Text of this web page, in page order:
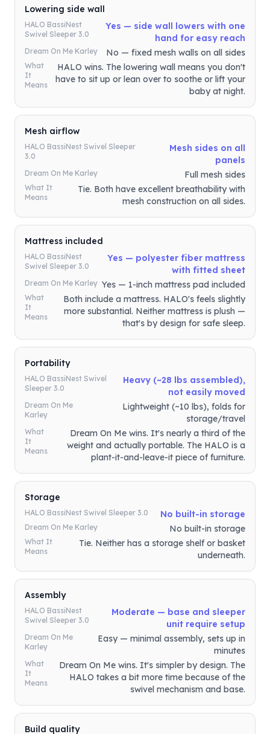
Lowering side wall
HALO BassiNest
Swivel Sleeper 3.0
Yes — side wall lowers with one
hand for easy reach
Dream On Me Karley No — fixed mesh walls on all sides
What
It
Means
HALO wins. The lowering wall means you don't
have to sit up or lean over to soothe or lift your
baby at night.
Mesh airflow
HALO BassiNest Swivel Sleeper
3.0
Mesh sides on all
panels
Dream On Me Karley Full mesh sides
What It
Means
Tie. Both have excellent breathability with
mesh construction on all sides.
Mattress included
HALO BassiNest
Swivel Sleeper 3.0
Yes — polyester fiber mattress
with fitted sheet
Dream On Me Karley Yes — 1-inch mattress pad included
What
It
Means
Both include a mattress. HALO's feels slightly
more substantial. Neither mattress is plush —
that's by design for safe sleep.
Portability
HALO BassiNest Swivel
Sleeper 3.0
Heavy (~28 lbs assembled),
not easily moved
Dream On Me
Karley
Lightweight (~10 lbs), folds for
storage/travel
What
It
Means
Dream On Me wins. It's nearly a third of the
weight and actually portable. The HALO is a
plant-it-and-leave-it piece of furniture.
Storage
HALO BassiNest Swivel Sleeper 3.0 No built-in storage
Dream On Me Karley No built-in storage
What It
Means
Tie. Neither has a storage shelf or basket
underneath.
Assembly
HALO BassiNest
Swivel Sleeper 3.0
Moderate — base and sleeper
unit require setup
Dream On Me
Karley
Easy — minimal assembly, sets up in
minutes
What
It
Means
Dream On Me wins. It's simpler by design. The
HALO takes a bit more time because of the
swivel mechanism and base.
Build quality